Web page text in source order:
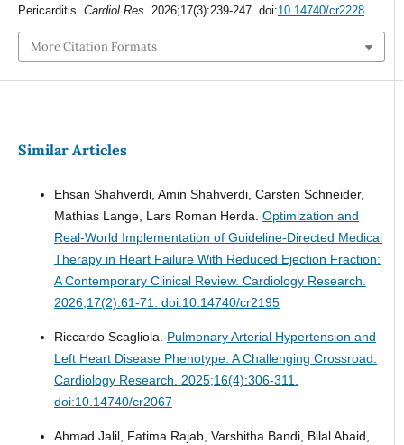
Pericarditis. Cardiol Res . 2026;17(3):239-247. doi:10.14740/cr2228
More Citation Formats
Similar Articles
Ehsan Shahverdi, Amin Shahverdi, Carsten Schneider,
Mathias Lange, Lars Roman Herda. Optimization and
Real-World Implementation of Guideline-Directed Medical
Therapy in Heart Failure With Reduced Ejection Fraction:
A Contemporary Clinical Review. Cardiology Research.
2026;17(2):61-71. doi:10.14740/cr2195
Riccardo Scagliola. Pulmonary Arterial Hypertension and
Left Heart Disease Phenotype: A Challenging Crossroad.
Cardiology Research. 2025;16(4):306-311.
doi:10.14740/cr2067
Ahmad Jalil, Fatima Rajab, Varshitha Bandi, Bilal Abaid,